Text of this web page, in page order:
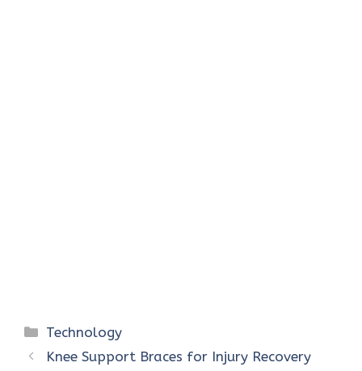
Categories
Technology
Knee Support Braces for Injury Recovery